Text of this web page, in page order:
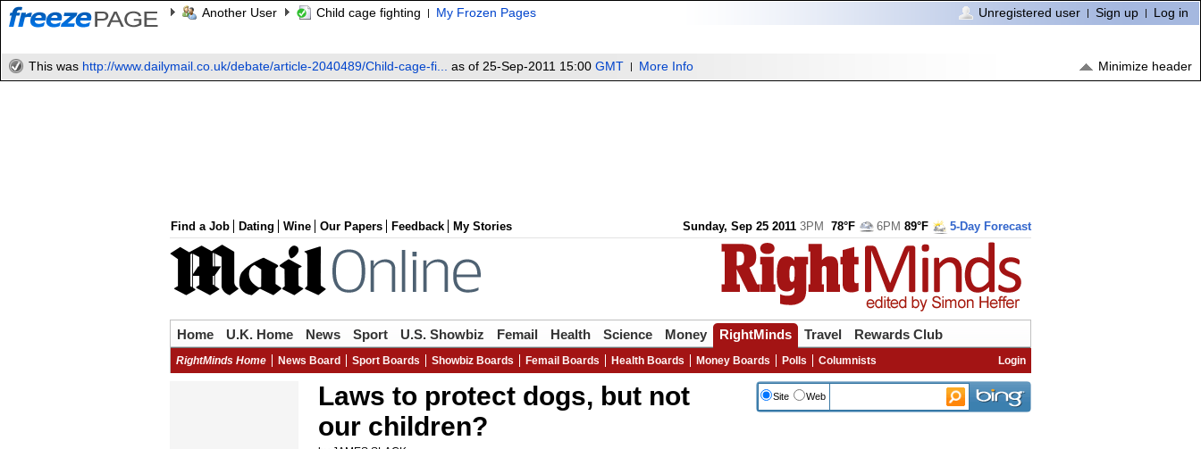
Another User Child cage fighting My Frozen Pages Unregistered user Sign up Log in
This was http://www.dailymail.co.uk/debate/article-2040489/Child-cage-fi... as of 25-Sep-2011 15:00 GMT More Info Minimize header